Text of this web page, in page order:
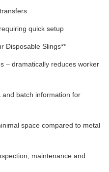
quick setup
Disposable Slings**
– dramatically reduces worker
batch information for
space compared to metal
maintenance and